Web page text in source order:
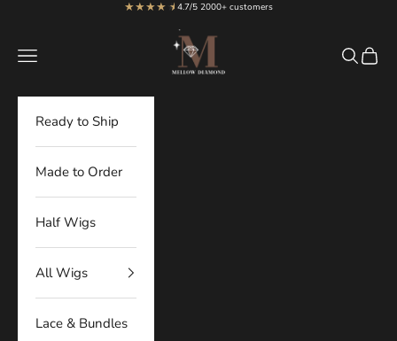
★★★★ ★
★4.7/5 2000+ customers
MellowDiamond
Navigation menu
Search
Cart
Ready to Ship
Made to Order
Half Wigs
All Wigs
Lace & Bundles